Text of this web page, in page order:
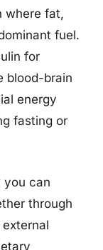
where fat,
fuel.
for
blood-brain
energy
fasting or
you can
through